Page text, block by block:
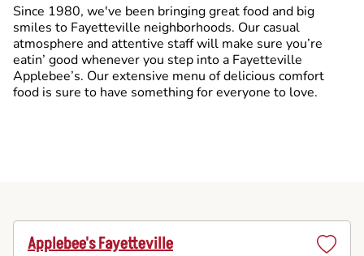
Since 1980, we've been bringing great food and big
smiles to Fayetteville neighborhoods. Our casual
atmosphere and attentive staff will make sure you’re
eatin’ good whenever you step into a Fayetteville
Applebee’s. Our extensive menu of delicious comfort
food is sure to have something for everyone to love.
Applebee's Fayetteville